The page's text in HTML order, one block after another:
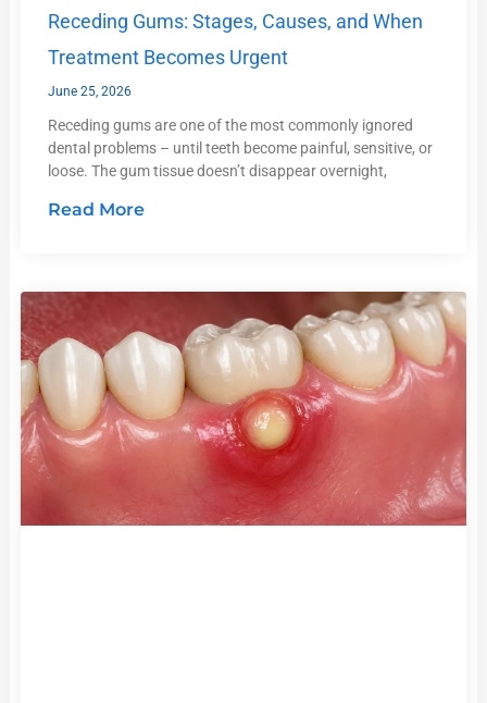
Receding Gums: Stages, Causes, and When
Treatment Becomes Urgent
June 25, 2026
Receding gums are one of the most commonly ignored
dental problems – until teeth become painful, sensitive, or
loose. The gum tissue doesn’t disappear overnight,
Read More